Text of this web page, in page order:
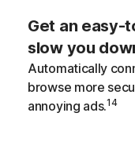
Get an easy-
slow you
Automatically
browse more
annoying ads.14